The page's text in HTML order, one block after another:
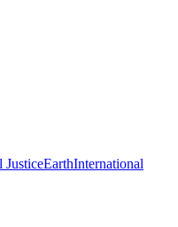
JusticeEarthInternational